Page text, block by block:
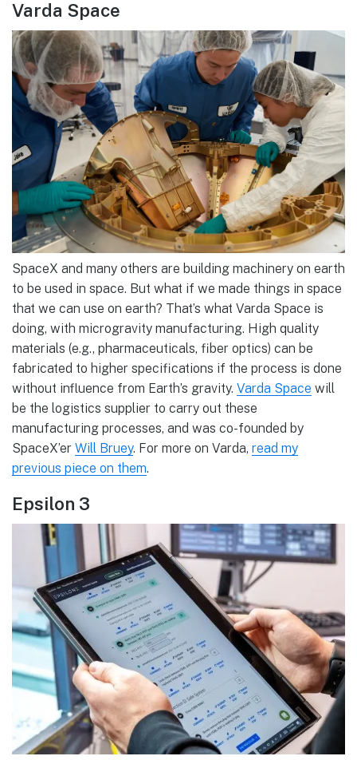
Varda Space
SpaceX and many others are building machinery on earth
to be used in space. But what if we made things in space
that we can use on earth? That’s what Varda Space is
doing, with microgravity manufacturing. High quality
materials (e.g., pharmaceuticals, fiber optics) can be
fabricated to higher specifications if the process is done
without influence from Earth’s gravity. Varda Space will
be the logistics supplier to carry out these
manufacturing processes, and was co-founded by
SpaceX’er Will Bruey. For more on Varda, read my
previous piece on them.
Epsilon 3